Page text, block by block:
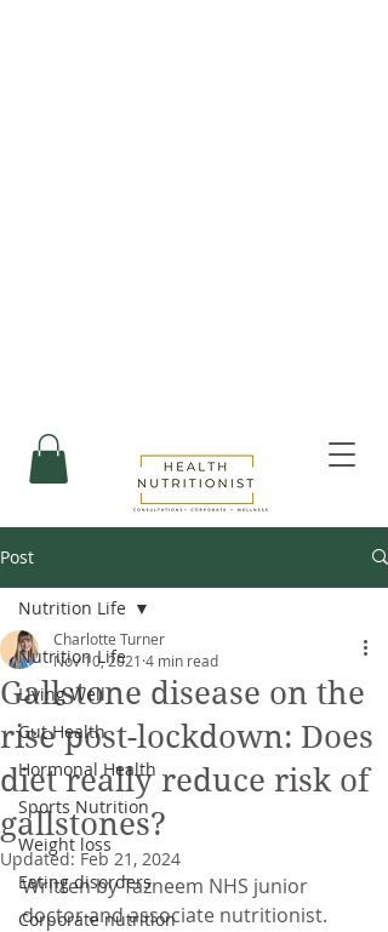
Post
Nutrition Life
Living Well
Gut Health
Hormonal Health
Sports Nutrition
Weight loss
Eating disorders
Corporate nutrition
Nutrition Life
Gallstone disease on the
rise post-lockdown: Does
diet really reduce risk of
gallstones?
Charlotte Turner
Nov 10, 2021 4 min read
Updated: Feb 21, 2024
Written by Tazneem NHS junior
doctor and associate nutritionist.